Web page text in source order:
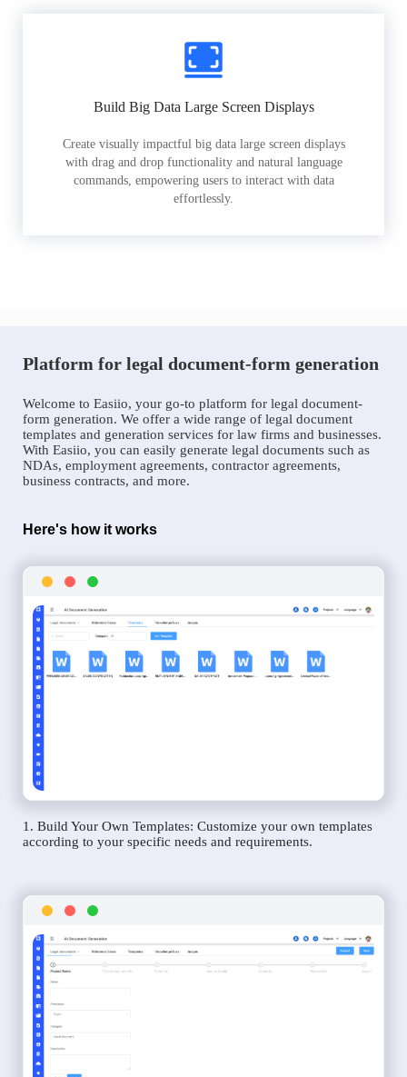
Build Big Data Large Screen Displays
Create visually impactful big data large screen displays
with drag and drop functionality and natural language
commands, empowering users to interact with data
effortlessly.
Platform for legal document-form generation
Welcome to Easiio, your go-to platform for legal document-
form generation. We offer a wide range of legal document
templates and generation services for law firms and businesses.
With Easiio, you can easily generate legal documents such as
NDAs, employment agreements, contractor agreements,
business contracts, and more.
Here's how it works
1. Build Your Own Templates: Customize your own templates
according to your specific needs and requirements.